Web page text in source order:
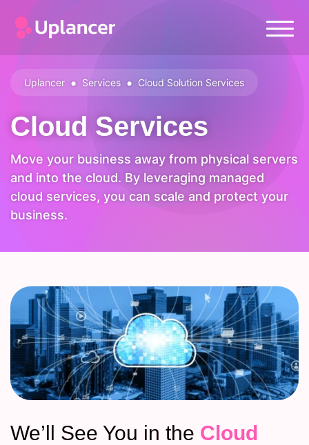
Uplancer • Services • Cloud Solution Services
Cloud Services
Move your business away from physical servers
and into the cloud. By leveraging managed
cloud services, you can scale and protect your
business.
We’ll See You in the Cloud